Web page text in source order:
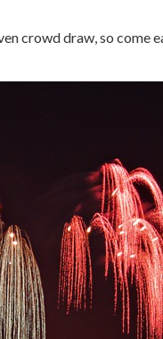
crowd draw, so come